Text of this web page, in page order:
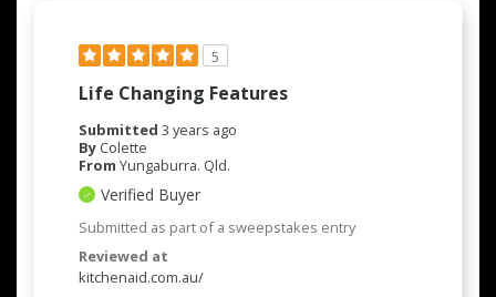
5
Life Changing Features
Submitted 3 years ago
By Colette
From Yungaburra. Qld.
Verified Buyer
Submitted as part of a sweepstakes entry
Reviewed at
kitchenaid.com.au/